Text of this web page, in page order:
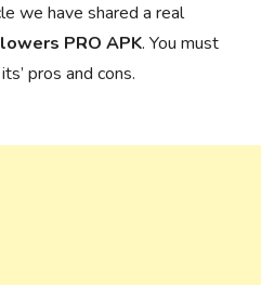
we have shared a real
PRO APK. You must
pros and cons.